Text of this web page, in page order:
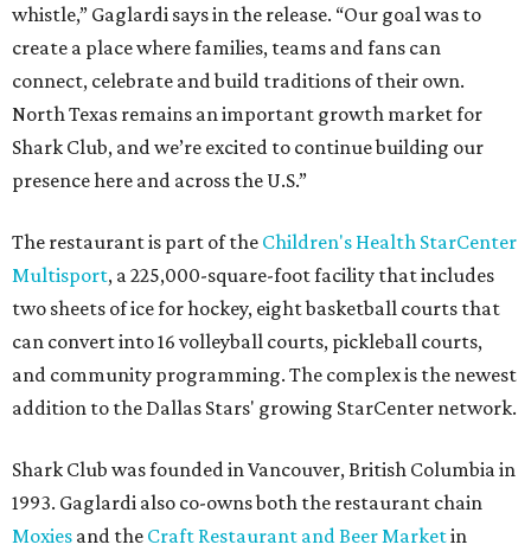
whistle,” Gaglardi says in the release. “Our goal was to
create a place where families, teams and fans can
connect, celebrate and build traditions of their own.
North Texas remains an important growth market for
Shark Club, and we’re excited to continue building our
presence here and across the U.S.”
The restaurant is part of the Children's Health StarCenter
Multisport, a 225,000-square-foot facility that includes
two sheets of ice for hockey, eight basketball courts that
can convert into 16 volleyball courts, pickleball courts,
and community programming. The complex is the newest
addition to the Dallas Stars' growing StarCenter network.
Shark Club was founded in Vancouver, British Columbia in
1993. Gaglardi also co-owns both the restaurant chain
Moxies and the Craft Restaurant and Beer Marketin